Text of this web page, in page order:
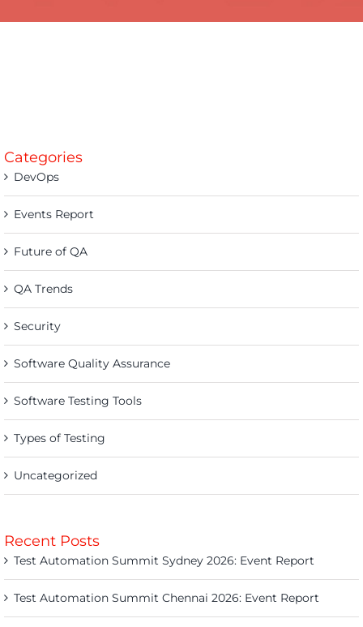
Categories
DevOps
Events Report
Future of QA
QA Trends
Security
Software Quality Assurance
Software Testing Tools
Types of Testing
Uncategorized
Recent Posts
Test Automation Summit Sydney 2026: Event Report
Test Automation Summit Chennai 2026: Event Report